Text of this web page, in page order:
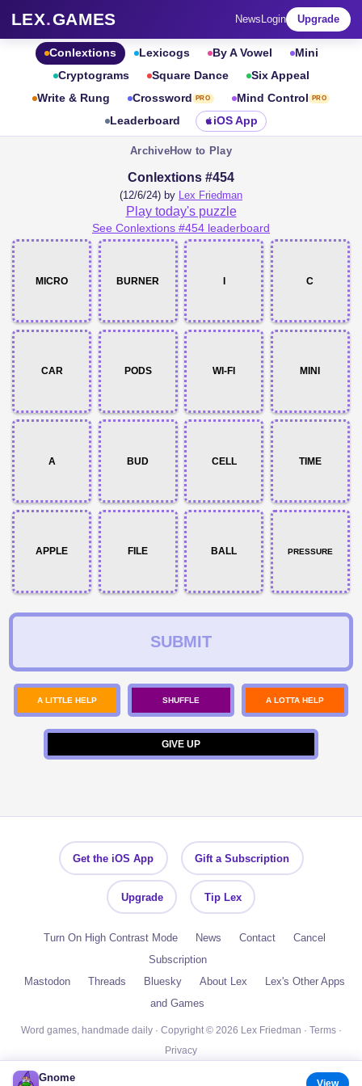
LEX.GAMES News Login Upgrade
Conlextions Lexicogs By A Vowel
Mini
Cryptograms
Square Dance
Six Appeal
Write & Rung
Crossword PRO Mind Control PRO
Leaderboard iOS App
ArchiveHow to Play
Conlextions #454
(12/6/24) by Lex Friedman
Play today's puzzle
See Conlextions #454 leaderboard
MICRO BURNER I C
CAR PODS WI-FI MINI
A BUD CELL TIME
APPLE FILE BALL PRESSURE
Gnome View
Get the iOS App Gift a Subscription
Upgrade Tip Lex
Turn On High Contrast Mode News Contact
Cancel
Subscription
Mastodon
Threads Bluesky About Lex
Lex's Other Apps
and Games
Word games, handmade daily · Copyright © 2026 Lex Friedman · Terms·
Privacy